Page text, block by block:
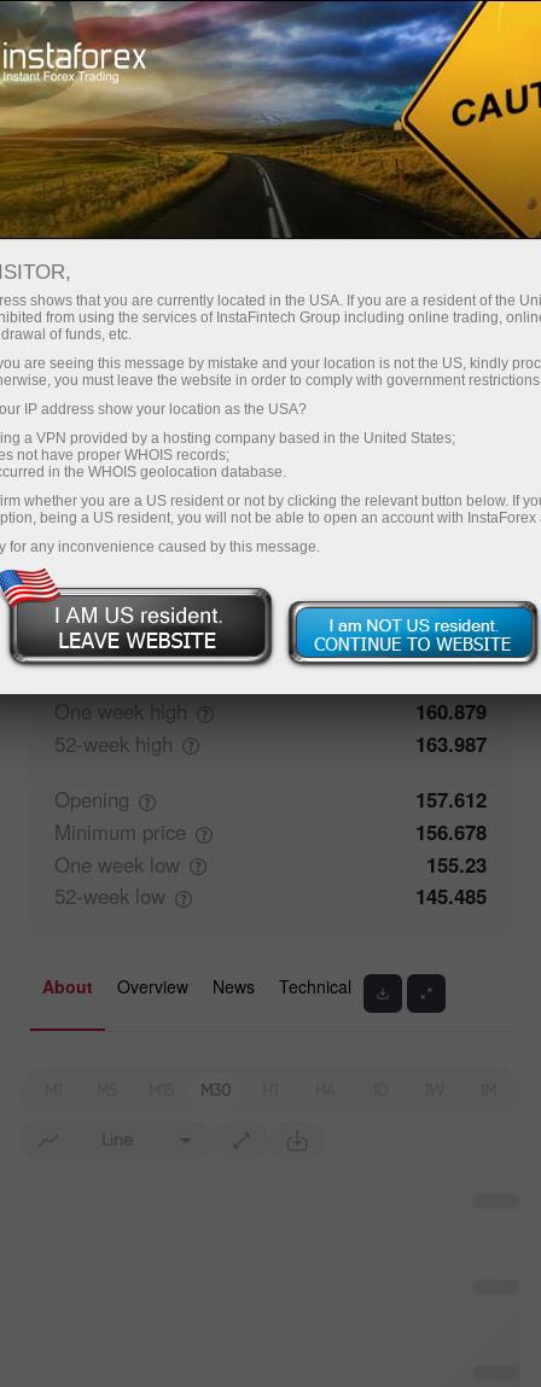
For Traders Trading Conditions
Trading Instruments
USDJPY
157.833 (%) 07 Aug 2026 20:59
Buy
157.833
157.803
Traders' feedback
Closing
157.613
One week high
160.879
52-week high
163.987
Opening
157.612
Minimum price
156.678
One week low
155.23
52-week low 145.485
About Overview News Technical
M30
Line
shows that you are currently located in the USA. If you are a resident of the
from using the services of InstaFintech Group including online trading,
of funds, etc.
are seeing this message by mistake and your location is not the US, kindly
you must leave the website in order to comply with government
IP address show your location as the USA?
a VPN provided by a hosting company based in the United States;
not have proper WHOIS records;
in the WHOIS geolocation database.
whether you are a US resident or not by clicking the relevant button below. If
being a US resident, you will not be able to open an account with InstaForex
for any inconvenience caused by this message.